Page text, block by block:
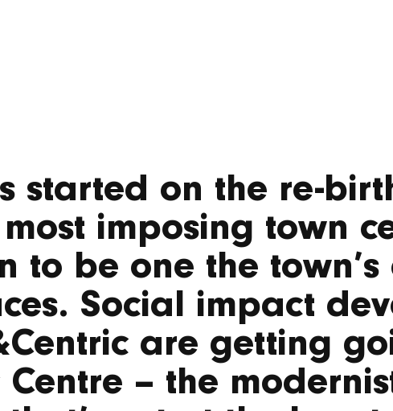
started on the re-
most imposing town
to be one the town’s
Social impact
are getting
Centre – the